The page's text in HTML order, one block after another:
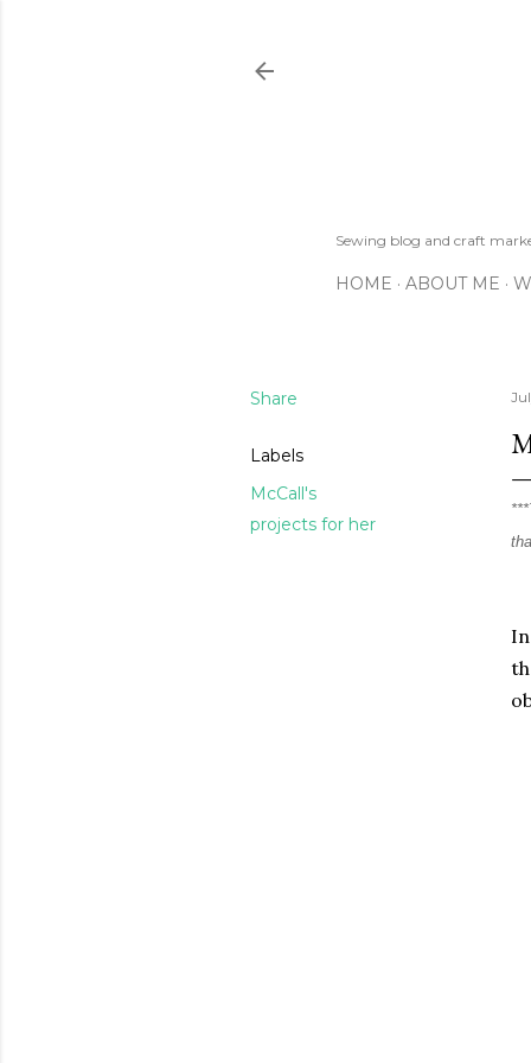
Sewing blog and craft
HOME ABOUT ME
Share
Labels
McCall's
projects for her